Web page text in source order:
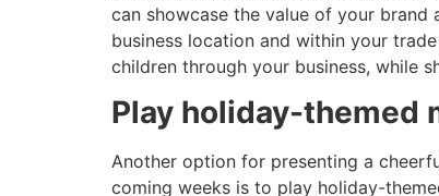
can showcase the value of your
business location and within your
children through your business, while
Play holiday-themed
Another option for presenting a
coming weeks is to play holiday-